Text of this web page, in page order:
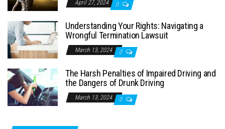
April 27, 2024 0
Understanding Your Rights: Navigating a
Wrongful Termination Lawsuit
March 13, 2024 0
The Harsh Penalties of Impaired Driving and
the Dangers of Drunk Driving
March 13, 2024 0